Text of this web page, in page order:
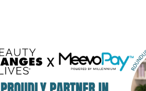
Vidal
Heather Ferrante - Vidal